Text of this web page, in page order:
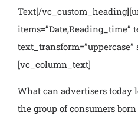
Text[/
items=”Date,Reading_time”
text_transform=”uppercase”
[vc_column_text]
What can advertisers today
the group of consumers